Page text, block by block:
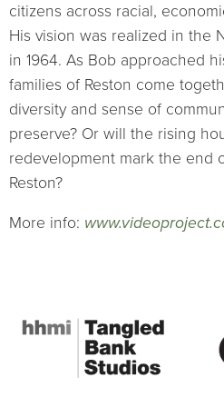
citizens across racial,
His vision was realized in the
in 1964. As Bob approached
families of Reston come
diversity and sense of
preserve? Or will the rising
redevelopment mark the end
Reston?
More info: